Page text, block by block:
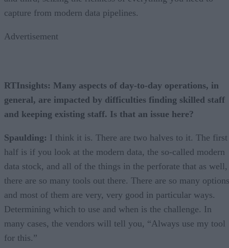
capture from modern data pipelines.
Advertisement
RTInsights: Many aspects of day-to-day operations, in
general, are impacted by difficulties finding skilled staff
and keeping existing staff. Is that an issue here?
Spaulding: I think it is. There are two halves to it. The first
half is if you look at the modern data, the so-called modern
data stock, and all of the things in the perforate that as well,
there are so many tools out there. There are so many
and most of them are very, very good in particular ways.
Determining which to use and when is the challenge. In
many cases, the vendors will tell you, “Always use my tool
for this.”